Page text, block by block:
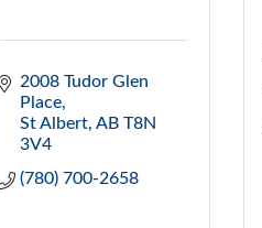
2008 Tudor Glen
Place
St Albert AB T8N
3V4
(780) 700-2658